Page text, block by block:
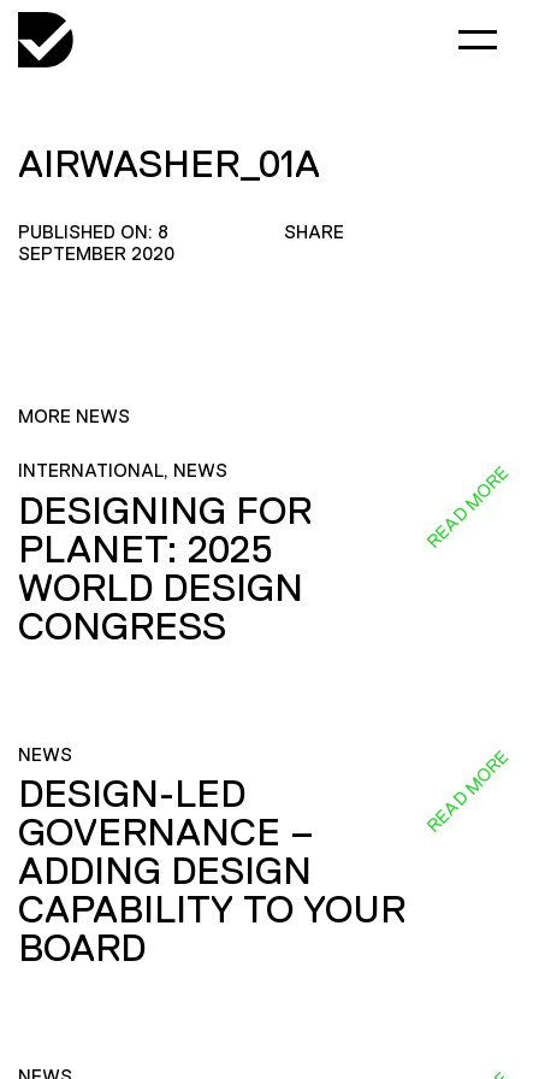
AIRWASHER_01A
PUBLISHED ON: 8
SEPTEMBER 2020
SHARE
MORE NEWS
INTERNATIONAL, NEWS
DESIGNING FOR
PLANET: 2025
WORLD DESIGN
CONGRESS
READ MORE
NEWS
DESIGN-LED
GOVERNANCE –
ADDING DESIGN
CAPABILITY TO YOUR
BOARD
READ MORE